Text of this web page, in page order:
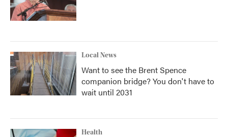
Local News
Want to see the Brent Spence
companion bridge? You don't have to
wait until 2031
Health